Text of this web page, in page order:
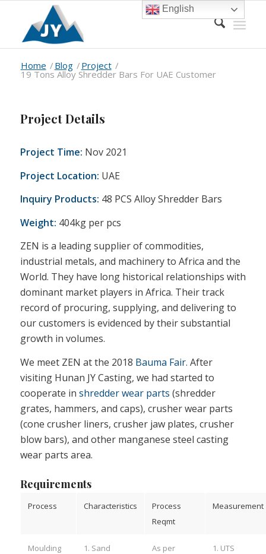
Home / Blog / Project /
19 Tons Alloy Shredder Bars For UAE Customer
Project Details
Project Time: Nov 2021
Project Location: UAE
Inquiry Products: 48 PCS Alloy Shredder Bars
Weight: 404kg per pcs
ZEN is a leading supplier of commodities,
industrial metals, and machinery to Africa and the
World. They have long historical relationships with
dominant market players in Africa. Their track
record of procuring, supplying, and delivering to
our customers is evidenced by their substantial
growth in volumes.
We meet ZEN at the 2018 Bauma Fair. After
visiting Hunan JY Casting, we had started to
cooperate in shredder wear parts (shredder
grates, hammers, and caps), crusher wear parts
(cone crusher liners, crusher jaw plates, crusher
blow bars), and other manganese steel casting
wear parts area.
Requirements
Process Characteristics
Process
Reqmt
Measurement
Moulding
1. Sand
As per
1. UTS
English